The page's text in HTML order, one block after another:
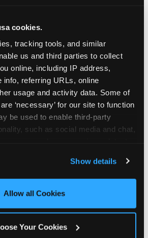
cookies.
tracking tools, and similar
us and third parties to collect
online, including IP address,
info, referring URLs, online
usage and activity data. Some of
‘necessary’ for our site to function
be used to enable third-party
such as social media and chat,
content and ads, here and on
‘Allow All Cookies’ to use this
enabled, or click ‘Block Optional
Show details
Allow all Cookies
Your Cookies
support for qualifying
giving efforts are
and nonprofits
in daycares, preschools,
schools with events
attendance of 500 or
tax-exempt school or
to consider your
click the 'Learn More'